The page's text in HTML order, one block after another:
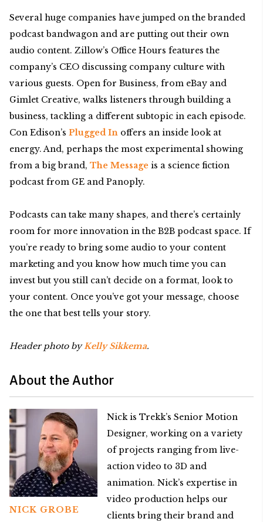
Several huge companies have jumped on the branded
podcast bandwagon and are putting out their own
audio content. Zillow’s Office Hours features the
company’s CEO discussing company culture with
various guests. Open for Business, from eBay and
Gimlet Creative, walks listeners through building a
business, tackling a different subtopic in each episode.
Con Edison’s Plugged In offers an inside look at
energy. And, perhaps the most experimental showing
from a big brand, The Message is a science fiction
podcast from GE and Panoply.
Podcasts can take many shapes, and there’s certainly
room for more innovation in the B2B podcast space. If
you’re ready to bring some audio to your content
marketing and you know how much time you can
invest but you still can’t decide on a format, look to
your content. Once you’ve got your message, choose
the one that best tells your story.
Header photo byKelly Sikkema.
About the Author
NICK GROBE
Nick is Trekk’s Senior Motion
Designer, working on a variety
of projects ranging from live-
action video to 3D and
animation. Nick’s expertise in
video production helps our
clients bring their brand and